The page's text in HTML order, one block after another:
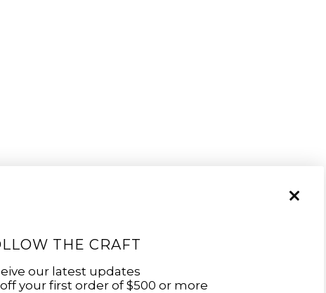
THE CRAFT
our latest updates
your first order of $500 or more